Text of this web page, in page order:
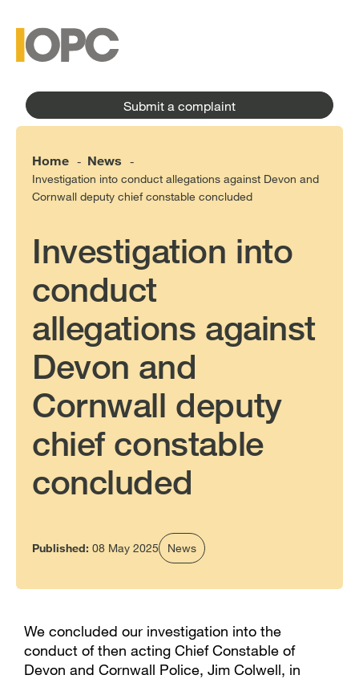
content
menu
Submit a complaint
Home - News
-
Investigation into conduct allegations against Devon and
Cornwall deputy chief constable concluded
Investigation into
conduct
allegations against
Devon and
Cornwall deputy
chief constable
concluded
Published: 08 May 2025 News
We concluded our investigation into the
conduct of then acting Chief Constable of
Devon and Cornwall Police, Jim Colwell, in